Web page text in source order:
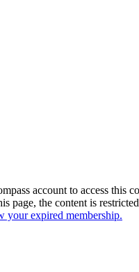
account to access this
page, the content is
your expired membership.